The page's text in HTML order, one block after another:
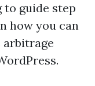
to guide step
how you can
arbitrage